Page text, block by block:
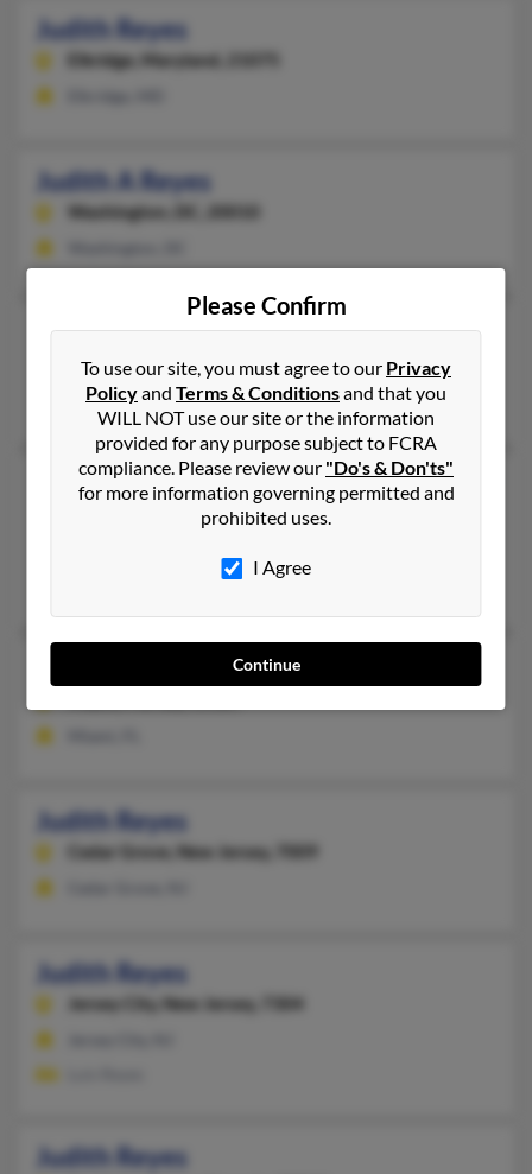
Judith Reyes
Elkridge, Maryland, 21075
Judith A Reyes
Washington, DC, 20010
Judith E Reyes
Wichita,Kansas, 67203
Wichita, KS
Judith Reyes
51 years old
Georgia, 30144
Judith Reyes
Cedar Grove, New Jersey, 7009
Judith Reyes
Jersey City, New Jersey, 7304
Judith Reyes
Please Confirm
To use our site, you must agree to our Privacy
Policyand Terms & Conditionsand that you
WILL NOT use our site or the information
provided for any purpose subject to FCRA
compliance. Please review our "Do's & Don'ts"
for more information governing permitted and
prohibited uses.
I Agree
Continue